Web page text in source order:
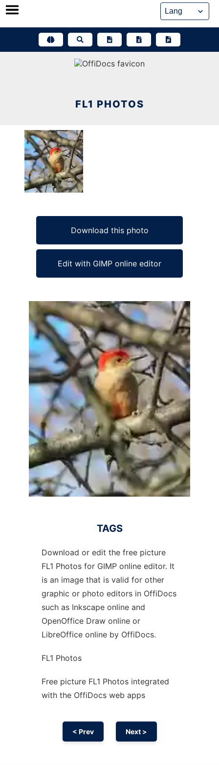
Skip
FL1 PHOTOS
Download this photo
Edit with GIMP online editor
Ad
TAGS
Download or edit the free picture
FL1 Photos for GIMP online editor. It
is an image that is valid for other
graphic or photo editors in OffiDocs
such as Inkscape online and
OpenOffice Draw online or
LibreOffice online by OffiDocs.
FL1 Photos
Free picture FL1 Photos integrated
with the OffiDocs web apps
< Prev Next >